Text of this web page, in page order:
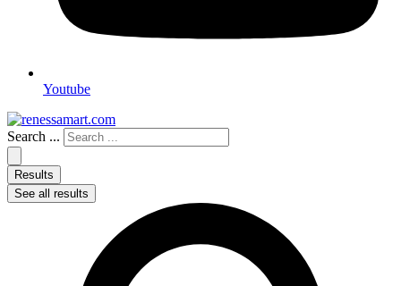
Youtube
Search ...
Results
See all results